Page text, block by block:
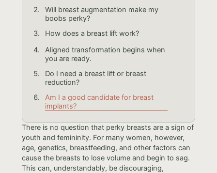
Will breast augmentation make my
boobs perky?
How does a breast lift work?
Aligned transformation begins when
you are ready.
Do I need a breast lift or breast
reduction?
Am I a good candidate for breast
implants?
There is no question that perky breasts are a sign of
youth and femininity. For many women, however,
age, genetics, breastfeeding, and other factors can
cause the breasts to lose volume and begin to sag.
This can, understandably, be discouraging,